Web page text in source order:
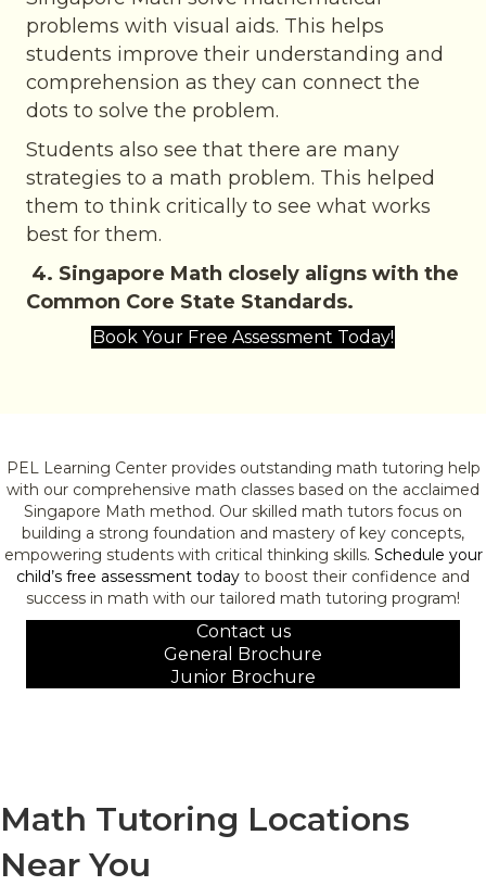
problems with visual aids. This helps
students improve their understanding and
comprehension as they can connect the
dots to solve the problem.
Students also see that there are many
strategies to a math problem. This helped
them to think critically to see what works
best for them.
4. Singapore Math closely aligns with the
Common Core State Standards.
Book Your Free Assessment Today!
PEL Learning Center provides outstanding math tutoring help
with our comprehensive math classes based on the acclaimed
Singapore Math method. Our skilled math tutors focus on
building a strong foundation and mastery of key concepts,
empowering students with critical thinking skills. Schedule your
child’s free assessment today to boost their confidence and
success in math with our tailored math tutoring program!
Contact us
General Brochure
Junior Brochure
Math Tutoring Locations
Near You